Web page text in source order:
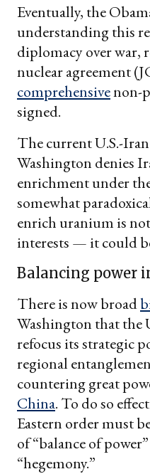
Eventually, the
understanding this
diplomacy over war,
nuclear agreement
comprehensivenon-
signed.
The current U.S.-
Washington denies
enrichment under
somewhat
enrich uranium is
interests — it could
Balancing power
There is now broad
Washington that the
refocus its strategic
regional
countering great
China. To do so
Eastern order must
of “balance of
“hegemony.”